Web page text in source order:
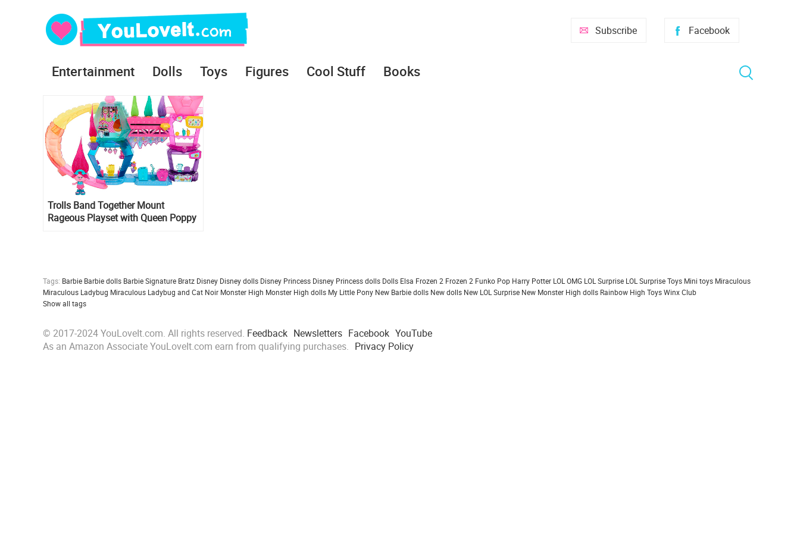
Facebook
Subscribe
Entertainment Dolls Toys Figures Cool Stuff Books
Trolls Band Together Mount
Rageous Playset with Queen Poppy
Tags: Barbie Barbie dolls Barbie Signature Bratz Disney Disney dolls Disney Princess Disney Princess dolls Dolls Elsa Frozen 2 Frozen 2 Funko Pop Harry Potter LOL OMG LOL Surprise LOL Surprise Toys Mini toys Miraculous
Miraculous Ladybug Miraculous Ladybug and Cat Noir Monster High Monster High dolls My Little Pony New Barbie dolls New dolls New LOL Surprise New Monster High dolls Rainbow High ToysWinx Club
Show all tags
© 2017-2024 YouLoveIt.com. All rights reserved. Feedback Newsletters Facebook YouTube
As an Amazon Associate YouLoveIt.com earn from qualifying purchases. Privacy Policy